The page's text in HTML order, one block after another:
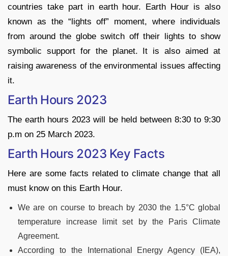
countries take part in earth hour. Earth Hour is also
known as the “lights off” moment, where individuals
from around the globe switch off their lights to show
symbolic support for the planet. It is also aimed at
raising awareness of the environmental issues affecting
it.
Earth Hours 2023
The earth hours 2023 will be held between 8:30 to 9:30
p.m on 25 March 2023.
Earth Hours 2023 Key Facts
Here are some facts related to climate change that all
must know on this Earth Hour.
We are on course to breach by 2030 the 1.5°C global
temperature increase limit set by the Paris Climate
Agreement.
According to the International Energy Agency (IEA),